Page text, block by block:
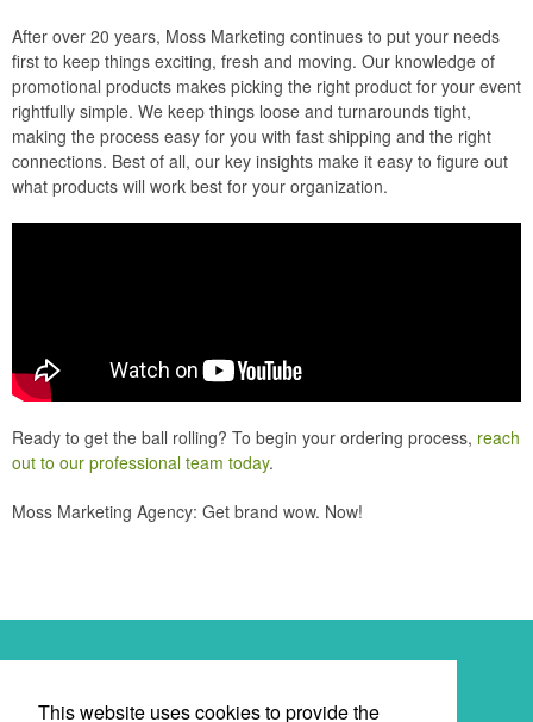
After over 20 years, Moss Marketing continues to put your needs
first to keep things exciting, fresh and moving. Our knowledge of
promotional products makes picking the right product for your event
rightfully simple. We keep things loose and turnarounds tight,
making the process easy for you with fast shipping and the right
connections. Best of all, our key insights make it easy to figure out
what products will work best for your organization.
Ready to get the ball rolling? To begin your ordering process, reach
out to our professional team today.
Moss Marketing Agency: Get brand wow. Now!
This website uses cookies to provide the